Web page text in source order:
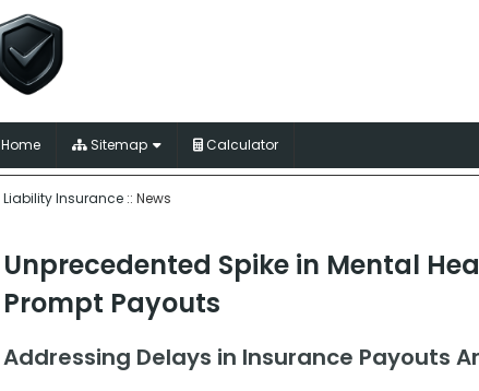
Home Sitemap Calculator
Liability Insurance :: News
Unprecedented Spike in Mental
Prompt Payouts
Addressing Delays in Insurance Payouts